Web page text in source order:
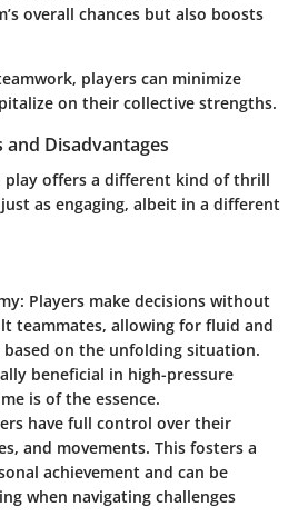
overall chances but also boosts
players can minimize
on their collective strengths.
and Disadvantages
play offers a different kind of thrill
as engaging, albeit in a different
: Players make decisions without
teammates, allowing for fluid and
on the unfolding situation.
beneficial in high-pressure
is of the essence.
have full control over their
and movements. This fosters a
achievement and can be
when navigating challenges